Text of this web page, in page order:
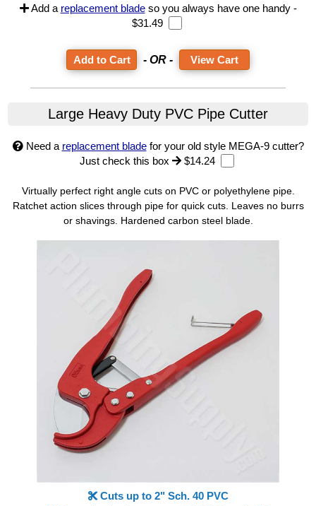
Add a replacement bladeso you always have one handy -
$31.49
- OR - View Cart
Large Heavy Duty PVC Pipe Cutter
Need a replacement bladefor your old style MEGA-9 cutter?
Just check this box
$14.24
Virtually perfect right angle cuts on PVC or polyethylene pipe.
Ratchet action slices through pipe for quick cuts. Leaves no burrs
or shavings. Hardened carbon steel blade.
Cuts up to 2" Sch. 40 PVC